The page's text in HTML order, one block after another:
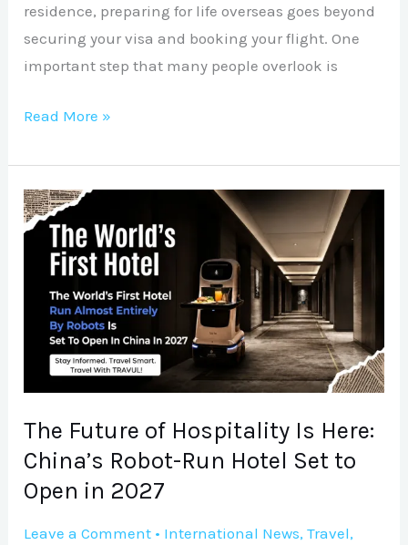
residence, preparing for life overseas goes beyond
securing your visa and booking your flight. One
important step that many people overlook is
Read More »
The Future of Hospitality Is Here:
China’s Robot-Run Hotel Set to
Open in 2027
Leave a Comment • International News,Travel,
The
Future
Here:
China’s
Robot-
Run
Hotel
to
Open